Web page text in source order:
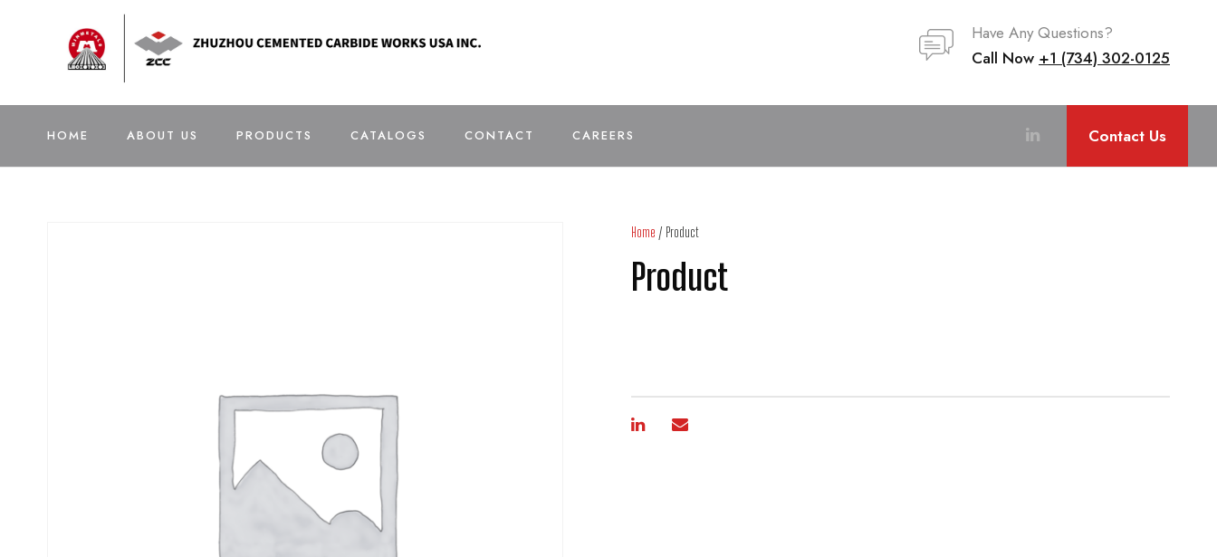
Have Any Questions?
Call Now +1 (734) 302-0125
HOME ABOUT US PRODUCTS CATALOGS CONTACT CAREERS Contact Us
Home / Product
Product